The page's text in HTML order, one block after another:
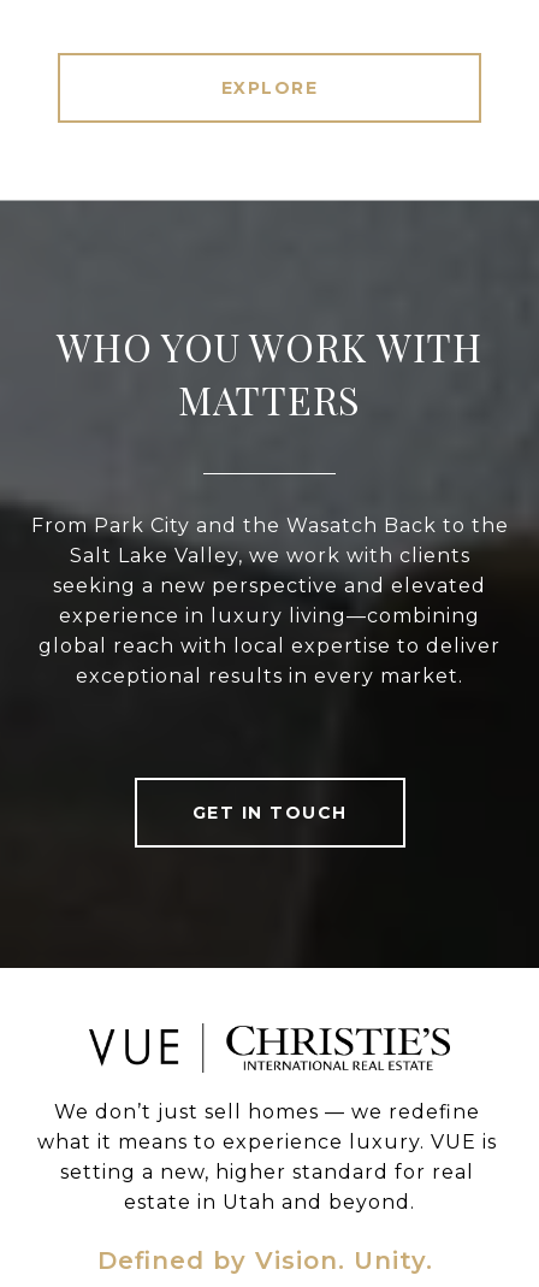
EXPLORE
WHO YOU WORK WITH
MATTERS
From Park City and the Wasatch Back to the
Salt Lake Valley, we work with clients
seeking a new perspective and elevated
experience in luxury living—combining
global reach with local expertise to deliver
exceptional results in every market.
GET IN TOUCH
We don’t just sell homes — we redefine
what it means to experience luxury. VUE is
setting a new, higher standard for real
estate in Utah and beyond.